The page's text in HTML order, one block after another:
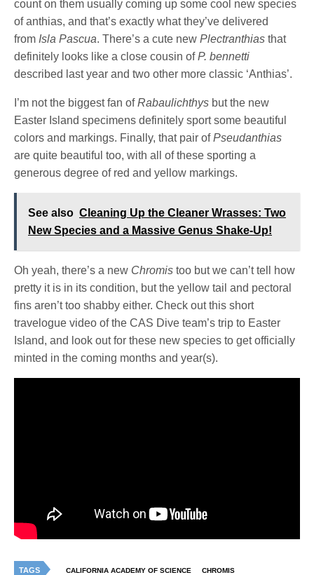
count on them usually coming up some cool new species
of anthias, and that’s exactly what they’ve delivered
from Isla Pascua. There’s a cute newPlectranthias that
definitely looks like a close cousin ofP. bennetti
described last year and two other more classic ‘Anthias’.
I’m not the biggest fan ofRabaulichthys but the new
Easter Island specimens definitely sport some beautiful
colors and markings. Finally, that pair ofPseudanthias
are quite beautiful too, with all of these sporting a
generous degree of red and yellow markings.
See also Cleaning Up the Cleaner Wrasses: Two
New Species and a Massive Genus Shake-Up!
Oh yeah, there’s a new Chromis too but we can’t tell how
pretty it is in its condition, but the yellow tail and pectoral
fins aren’t too shabby either. Check out this short
travelogue video of the CAS Dive team’s trip to Easter
Island, and look out for these new species to get officially
minted in the coming months and year(s).
TAGS CALIFORNIA ACADEMY OF SCIENCE CHROMIS